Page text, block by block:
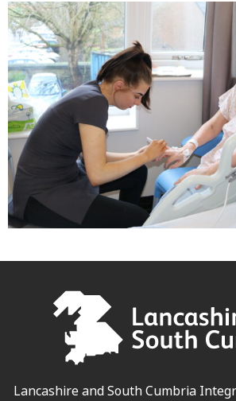
Lancashire and South Cumbria